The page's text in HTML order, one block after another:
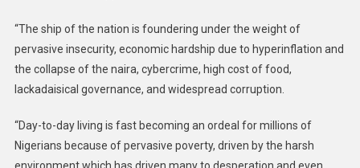
“The ship of the nation is foundering under the weight of
pervasive insecurity, economic hardship due to hyperinflation and
the collapse of the naira, cybercrime, high cost of food,
lackadaisical governance, and widespread corruption.
“Day-to-day living is fast becoming an ordeal for millions of
Nigerians because of pervasive poverty, driven by the harsh
environment which has driven many to desperation and even